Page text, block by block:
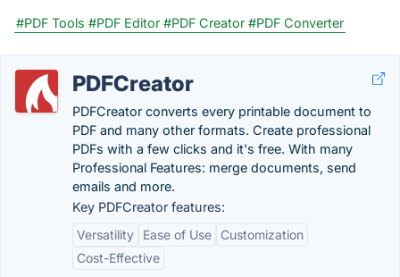
#PDF Tools #PDF Editor #PDF Creator #PDF Converter
PDFCreator
PDFCreator converts every printable document to
PDF and many other formats. Create professional
PDFs with a few clicks and it's free. With many
Professional Features: merge documents, send
emails and more.
Key PDFCreator features:
Versatility
Ease of Use
Customization
Cost-Effective